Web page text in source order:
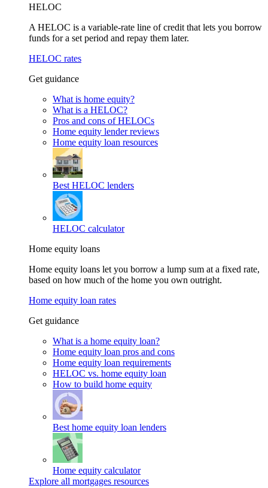
HELOC
A HELOC is a variable-rate line of credit that lets you borrow
funds for a set period and repay them later.
HELOC rates
Get guidance
What is home equity?
What is a HELOC?
Pros and cons of HELOCs
Home equity lender reviews
Home equity loan resources
Best HELOC lenders
HELOC calculator
Home equity loans
Home equity loans let you borrow a lump sum at a fixed rate,
based on how much of the home you own outright.
Home equity loan rates
Get guidance
What is a home equity loan?
Home equity loan pros and cons
Home equity loan requirements
HELOC vs. home equity loan
How to build home equity
Best home equity loan lenders
Home equity calculator
Explore all mortgages resources